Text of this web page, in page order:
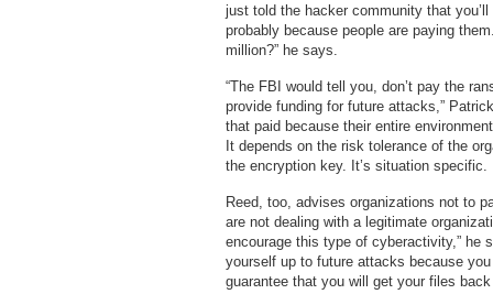
just told the hacker community that
probably because people are paying
million?” he says.
“The FBI would tell you, don’t pay the
provide funding for future attacks,”
that paid because their entire
It depends on the risk tolerance of the
the encryption key. It’s situation specific.
Reed, too, advises organizations not to
are not dealing with a legitimate
encourage this type of cyberactivity,” he
yourself up to future attacks because
guarantee that you will get your files